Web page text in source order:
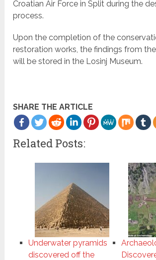
Croatian Air Force in Split during the
process.
Upon the completion of the
restoration works, the findings from
will be stored in the Losinj Museum.
SHARE THE ARTICLE
Related Posts:
Underwater pyramids
discovered off the